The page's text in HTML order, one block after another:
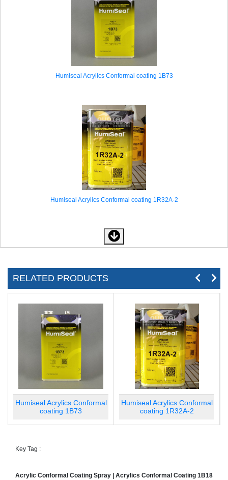
Humiseal Acrylics Conformal coating 1B73
Humiseal Acrylics Conformal coating 1R32A-2
RELATED PRODUCTS
Humiseal Acrylics Conformal
coating 1B73
Humiseal Acrylics Conformal
coating 1R32A-2
Key Tag :
Acrylic Conformal Coating Spray | Acrylics Conformal Coating 1B18